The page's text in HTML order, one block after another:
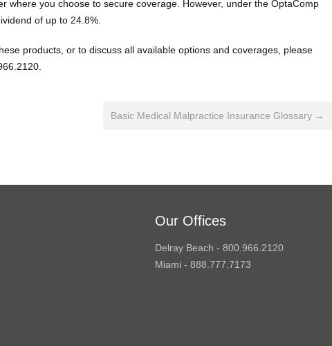
where you choose to secure coverage. However, under the OptaComp
of up to 24.8%.
products, or to discuss all available options and coverages, please
Basic Medical Malpractice Insurance Glossary →
Our Offices
Delray Beach - 800.966.2120
Miami - 888.777.7173